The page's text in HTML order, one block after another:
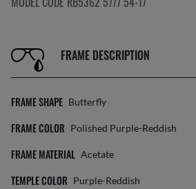
FRAME DESCRIPTION
FRAME SHAPE Butterfly
FRAME COLOR Polished Purple-Reddish
FRAME MATERIAL Acetate
TEMPLE COLOR Purple-Reddish